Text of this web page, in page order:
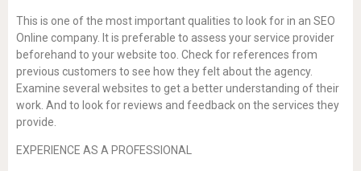
This is one of the most important qualities to look for in an SEO
Online company. It is preferable to assess your service provider
beforehand to your website too. Check for references from
previous customers to see how they felt about the agency.
Examine several websites to get a better understanding of their
work. And to look for reviews and feedback on the services they
provide.
EXPERIENCE AS A PROFESSIONAL